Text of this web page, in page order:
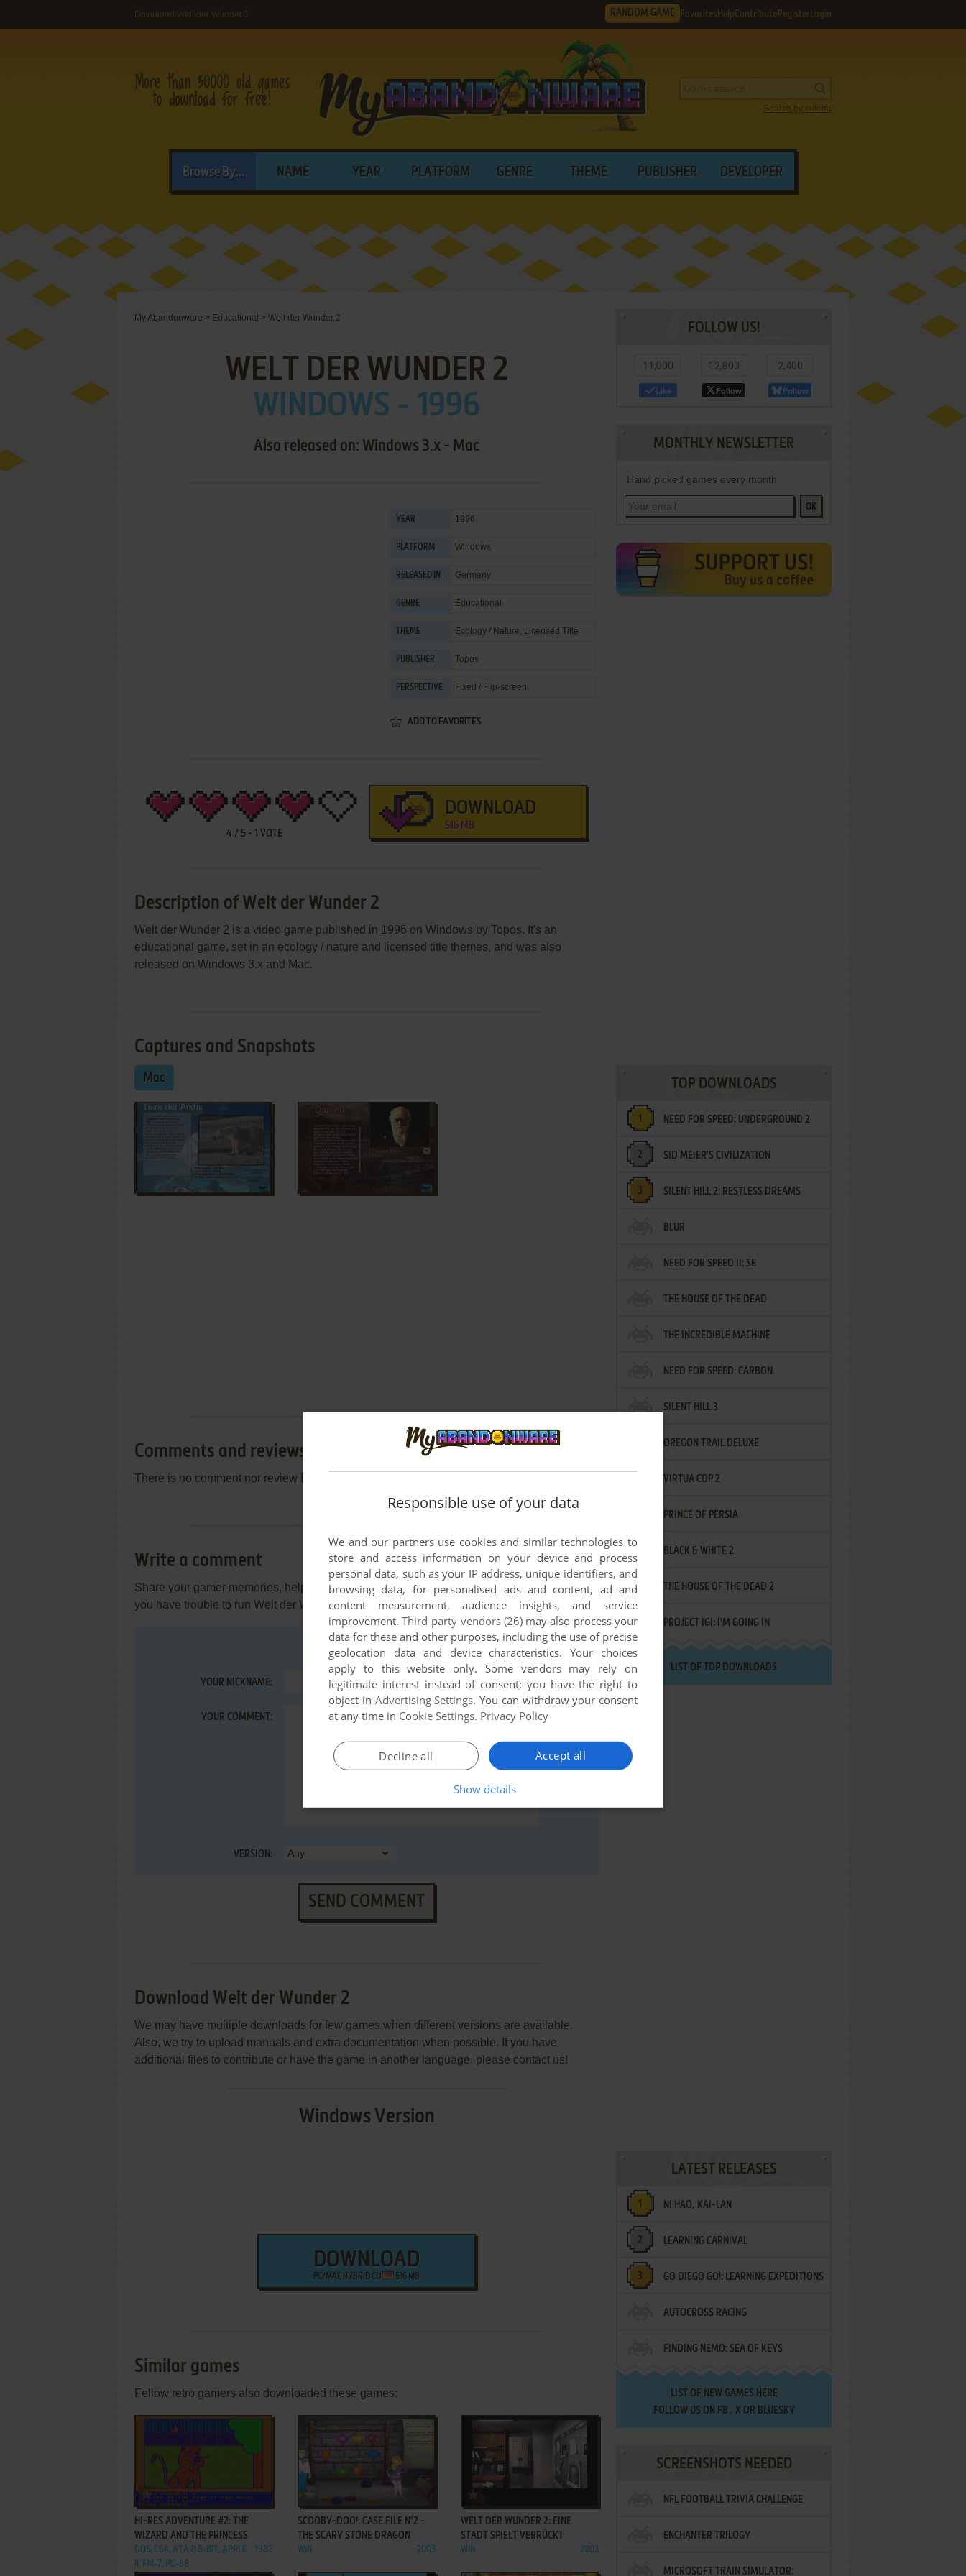
Download Welt der Wunder 2 RANDOM GAME Favorites HelpContribute Register Login
Search by criteria
Browse By... NAME YEAR PLATFORM GENRE THEME PUBLISHER DEVELOPER
My Abandonware > Educational > Welt der Wunder 2
WELT DER WUNDER 2
WINDOWS - 1996
Also released on: Windows 3.x - Mac
YEAR 1996
PLATFORM Windows
RELEASED IN Germany
GENRE Educational
THEME Ecology / Nature, Licensed Title
PUBLISHER Topos
PERSPECTIVE Fixed / Flip-screen
ADD TO FAVORITES
4 / 5- 1 VOTE
DOWNLOAD
516 MB
Description of Welt der Wunder 2
Welt der Wunder 2 is a video game published in 1996 on Windows by Topos. It's an
educational game, set in an ecology / nature and licensed title themes, and was also
released on Windows 3.x and Mac.
Captures and Snapshots
Mac
Comments and reviews
There is no comment nor review for this game at the moment.
Write a comment
Share your gamer memories, help others to run the game or comment anything you'd like. If
you have trouble to run Welt der Wunder 2 (Windows), read the
abandonware guide first!
YOUR NICKNAME:
YOUR COMMENT:
VERSION:
SEND COMMENT
Download Welt der Wunder 2
We may have multiple downloads for few games when different versions are available.
Also, we try to upload manuals and extra documentation when possible. If you have
additional files to contribute or have the game in another language, please contact us!
Windows Version
DOWNLOAD
PC/MAC HYBRID CD 516 MB
Similar games
Fellow retro gamers also downloaded these games:
ADD TO FAVORITES
HI-RES ADVENTURE #2: THE
WIZARD AND THE PRINCESS
DOS, C64, ATARI 8-BIT, APPLE
II, FM-7, PC-88
1982
SCOOBY-DOO!: CASE FILE N°2 -
THE SCARY STONE DRAGON
WIN 2003
ADD TO FAVORITES
WELT DER WUNDER 2: EINE
STADT SPIELT VERRÜCKT
WIN 2003
FOLLOW US!
11,000
Like
12,800
Follow
2,400
Follow
MONTHLY NEWSLETTER
Hand picked games every month
OK
TOP DOWNLOADS
NEED FOR SPEED: UNDERGROUND 2
SID MEIER'S CIVILIZATION
SILENT HILL 2: RESTLESS DREAMS
BLUR
NEED FOR SPEED II: SE
THE HOUSE OF THE DEAD
THE INCREDIBLE MACHINE
NEED FOR SPEED: CARBON
SILENT HILL 3
OREGON TRAIL DELUXE
VIRTUA COP 2
PRINCE OF PERSIA
BLACK & WHITE 2
THE HOUSE OF THE DEAD 2
PROJECT IGI: I'M GOING IN
LIST OF TOP DOWNLOADS
LATEST RELEASES
NI HAO, KAI-LAN
LEARNING CARNIVAL
GO DIEGO GO!: LEARNING EXPEDITIONS
AUTOCROSS RACING
FINDING NEMO: SEA OF KEYS
LIST OF NEW GAMES HERE
FOLLOW US ON FB , XOR BLUESKY
SCREENSHOTS NEEDED
NFL FOOTBALL TRIVIA CHALLENGE
ENCHANTER TRILOGY
MICROSOFT TRAIN SIMULATOR:
Responsible use of your data
We and our partners use cookies and similar technologies to
store and access information on your device and process
personal data, such as your IP address, unique identifiers, and
browsing data, for personalised ads and content, ad and
content measurement, audience insights, and service
improvement.Third-party vendors (26)may also process your
data for these and other purposes, including the use of precise
geolocation data and device characteristics. Your choices
apply to this website only. Some vendors may rely on
legitimate interest instead of consent; you have the right to
object in Advertising Settings. You can withdraw your consent
at any time in Cookie Settings. Privacy Policy
Accept all
Decline all
Show details